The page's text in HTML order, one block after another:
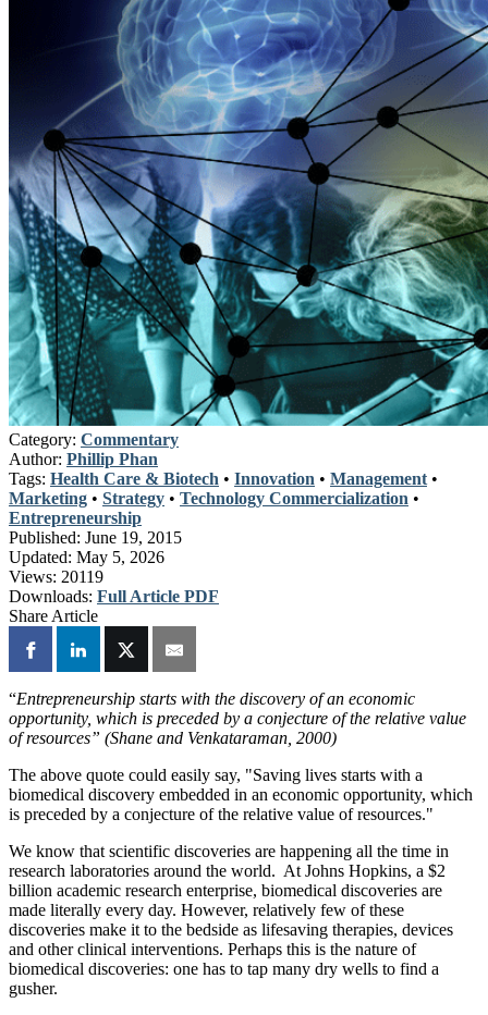
Category: Commentary
Author: Phillip Phan
Tags: Health Care & Biotech • Innovation • Management •
Marketing • Strategy • Technology Commercialization •
Entrepreneurship
Published: June 19, 2015
Updated: May 5, 2026
Views: 20119
Downloads: Full Article PDF
Share Article
“Entrepreneurship starts with the discovery of an economic
opportunity, which is preceded by a conjecture of the relative value
of resources” (Shane and Venkataraman, 2000)
The above quote could easily say, "Saving lives starts with a
biomedical discovery embedded in an economic opportunity, which
is preceded by a conjecture of the relative value of resources."
We know that scientific discoveries are happening all the time in
research laboratories around the world. At Johns Hopkins, a $2
billion academic research enterprise, biomedical discoveries are
made literally every day. However, relatively few of these
discoveries make it to the bedside as lifesaving therapies, devices
and other clinical interventions. Perhaps this is the nature of
biomedical discoveries: one has to tap many dry wells to find a
gusher.